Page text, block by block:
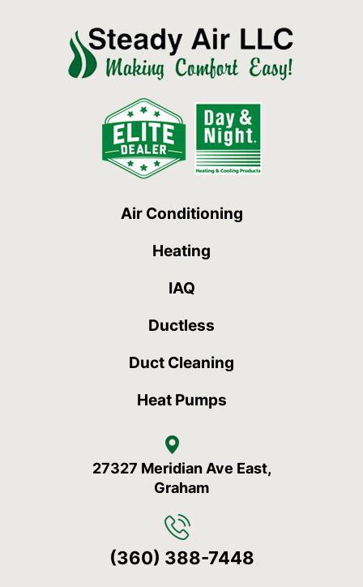
Air Conditioning
Heating
IAQ
Ductless
Duct Cleaning
Heat Pumps
27327 Meridian Ave East,
Graham
(360) 388-7448